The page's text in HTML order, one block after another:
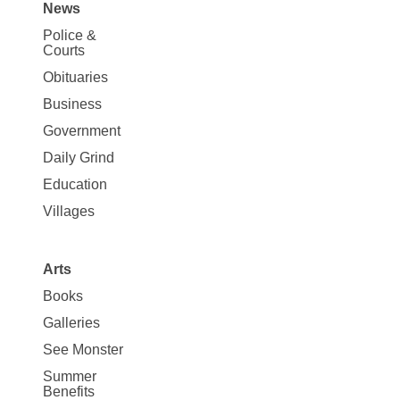
Site
Map
News
News
Police &
Courts
Obituaries
Business
Government
Daily Grind
Education
Villages
Arts
Books
Galleries
See Monster
Summer
Benefits